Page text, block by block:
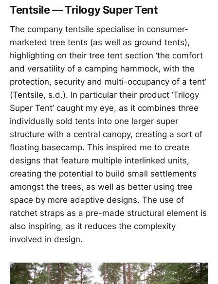
Tentsile — Trilogy Super Tent
The company tentsile specialise in consumer-
marketed tree tents (as well as ground tents),
highlighting on their tree tent section ‘the comfort
and versatility of a camping hammock, with the
protection, security and multi-occupancy of a tent’
(Tentsile, s.d.). In particular their product ‘Trilogy
Super Tent’ caught my eye, as it combines three
individually sold tents into one larger super
structure with a central canopy, creating a sort of
floating basecamp. This inspired me to create
designs that feature multiple interlinked units,
creating the potential to build small settlements
amongst the trees, as well as better using tree
space by more adaptive designs. The use of
ratchet straps as a pre-made structural element is
also inspiring, as it reduces the complexity
involved in design.